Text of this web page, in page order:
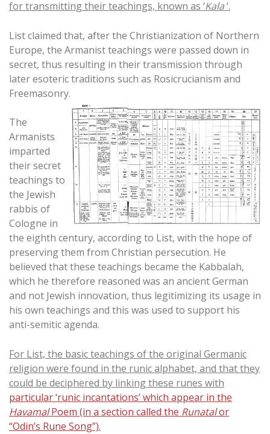
for transmitting their teachings, known as ‘Kala‘.
List claimed that, after the Christianization of Northern
Europe, the Armanist teachings were passed down in
secret, thus resulting in their transmission through
later esoteric traditions such as Rosicrucianism and
Freemasonry.
The
Armanists
imparted
their secret
teachings to
the Jewish
rabbis of
Cologne in
the eighth century, according to List, with the hope of
preserving them from Christian persecution. He
believed that these teachings became the Kabbalah,
which he therefore reasoned was an ancient German
and not Jewish innovation, thus legitimizing its usage in
his own teachings and this was used to support his
anti-semitic agenda.
For List, the basic teachings of the original Germanic
religion were found in the runic alphabet, and that they
could be deciphered by linking these runes with
particular ‘runic incantations’ which appear in the
HavamalPoem (in a section called the Runatalor
“Odin’s Rune Song”).